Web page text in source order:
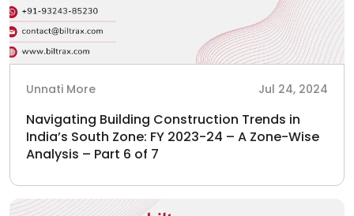
Unnati More Jul 24, 2024
Navigating Building Construction Trends in
India’s South Zone: FY 2023-24 – A Zone-Wise
Analysis – Part 6 of 7